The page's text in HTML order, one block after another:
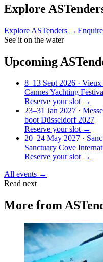
Explore
Explore ASTenders →Enquire
See it on the water
Upcoming
8–13 Sept 2026 ·
Cannes Yachting
Reserve your slot →
23–31 Jan 2027 ·
boot Düsseldorf 2027
Reserve your slot →
20–24 May 2027 ·
Sanctuary Cove
Reserve your slot →
All events →
Read next
More from